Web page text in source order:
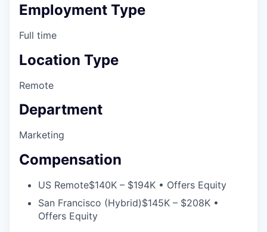
Employment Type
Full time
Location Type
Remote
Department
Marketing
Compensation
US Remote$140K – $194K • Offers Equity
San Francisco (Hybrid)$145K – $208K •
Offers Equity